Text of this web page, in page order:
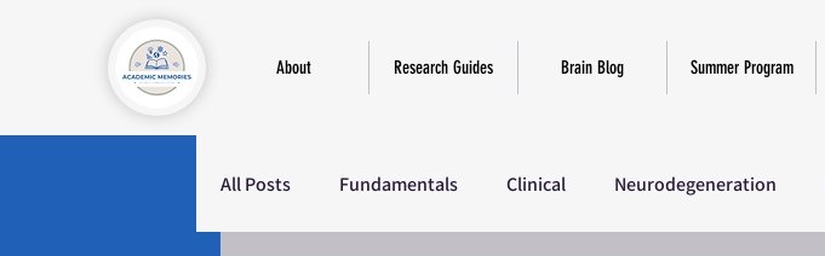
About Research Guides Brain Blog Summer Program
All Posts Fundamentals Clinical Neurodegeneration